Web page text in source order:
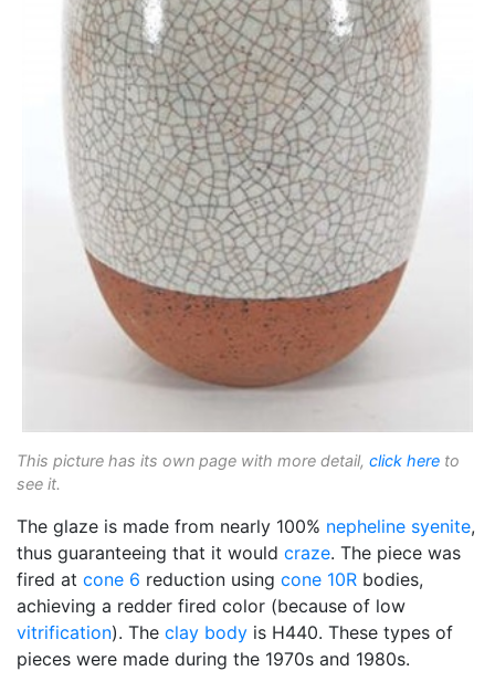
This picture has its own page with more detail, click here to
see it.
The glaze is made from nearly 100% nepheline syenite,
thus guaranteeing that it would craze. The piece was
fired at cone 6 reduction using cone 10R bodies,
achieving a redder fired color (because of low
vitrification). The clay body is H440. These types of
pieces were made during the 1970s and 1980s.